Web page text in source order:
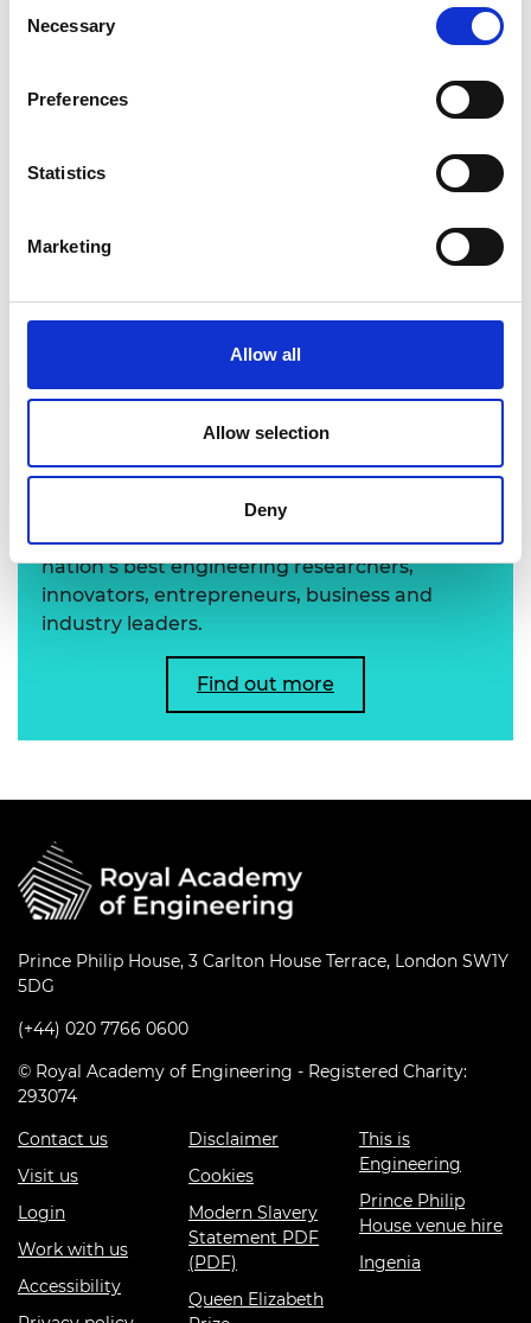
Selection
Necessary
Preferences
Statistics
Marketing
Allow all
Allow selection
Deny
Learn more about the
Academy's Fellowship
The Academy's Fellowship represents the
nation’s best engineering researchers,
innovators, entrepreneurs, business and
industry leaders.
Find out more
Prince Philip House, 3 Carlton House Terrace, London SW1Y
5DG
(+44) 020 7766 0600
© Royal Academy of Engineering - Registered Charity:
293074
Contact us
Visit us
Login
Work with us
Accessibility
Disclaimer
Cookies
Modern Slavery
Statement PDF
(PDF)
Queen Elizabeth
This is
Engineering
Prince Philip
House venue hire
Ingenia